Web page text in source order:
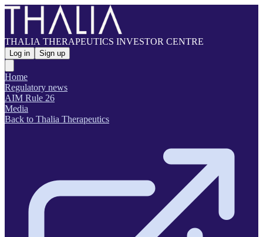
THALIA THERAPEUTICS INVESTOR CENTRE
Log in Sign up
Home
Regulatory news
AIM Rule 26
Media
Back to Thalia Therapeutics